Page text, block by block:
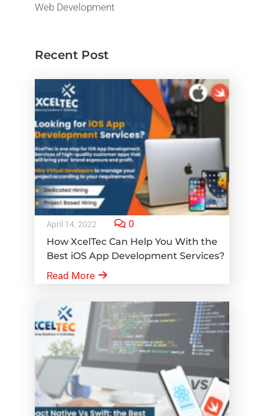
Web Development
Recent Post
April 14, 2022 0
How XcelTec Can Help You With the
Best iOS App Development Services?
Read More